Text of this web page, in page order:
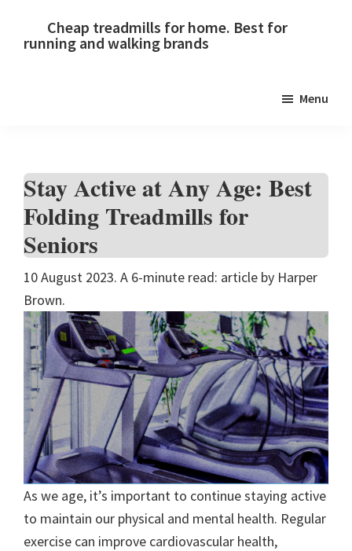
Cheap treadmills for home. Best for
running and walking brands
Menu
Stay Active at Any Age: Best
Folding Treadmills for
Seniors
10 August 2023. A 6-minute read: article by Harper
Brown.
As we age, it’s important to continue staying active
to maintain our physical and mental health. Regular
exercise can improve cardiovascular health,